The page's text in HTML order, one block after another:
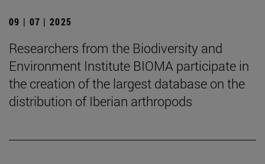
09 | 07 | 2025
Researchers from the Biodiversity and
Environment Institute BIOMA participate in
the creation of the largest database on the
distribution of Iberian arthropods